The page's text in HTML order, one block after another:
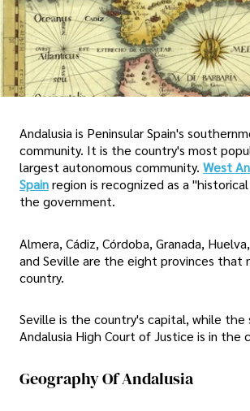
Andalusia is Peninsular Spain's
community. It is the country's most
largest autonomous community. West
Spainregion is recognized as a
the government.
Almera, Cádiz, Córdoba, Granada,
and Seville are the eight provinces that
country.
Seville is the country's capital, while
Andalusia High Court of Justice is in the
Geography Of Andalusia